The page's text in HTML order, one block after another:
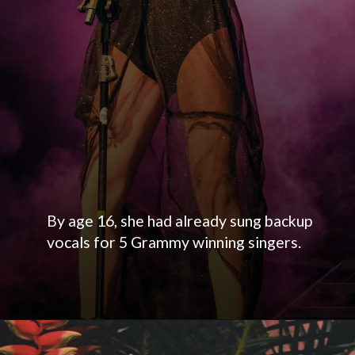
By age 16, she had already sung backup
vocals for 5 Grammy winning singers.